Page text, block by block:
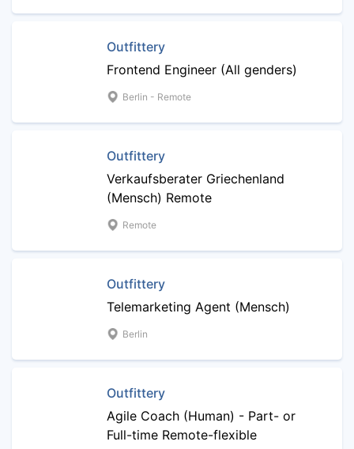
Outfittery
Frontend Engineer (All genders)
Berlin - Remote
Outfittery
Verkaufsberater Griechenland
(Mensch) Remote
Remote
Outfittery
Telemarketing Agent (Mensch)
Berlin
Outfittery
Agile Coach (Human) - Part- or
Full-time Remote-flexible